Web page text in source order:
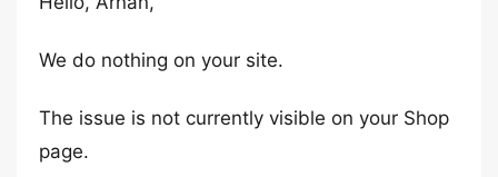
We do nothing on your site.
The issue is not currently visible on your Shop
page.